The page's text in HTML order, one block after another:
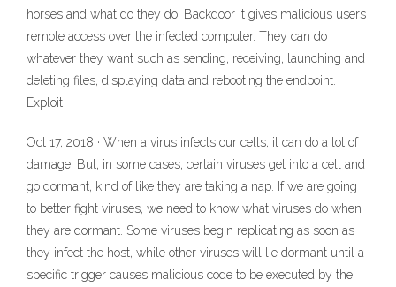
horses and what do they do: Backdoor It gives malicious users
remote access over the infected computer. They can do
whatever they want such as sending, receiving, launching and
deleting files, displaying data and rebooting the endpoint.
Exploit
Oct 17, 2018 · When a virus infects our cells, it can do a lot of
damage. But, in some cases, certain viruses get into a cell and
go dormant, kind of like they are taking a nap. If we are going
to better fight viruses, we need to know what viruses do when
they are dormant. Some viruses begin replicating as soon as
they infect the host, while other viruses will lie dormant until a
specific trigger causes malicious code to be executed by the